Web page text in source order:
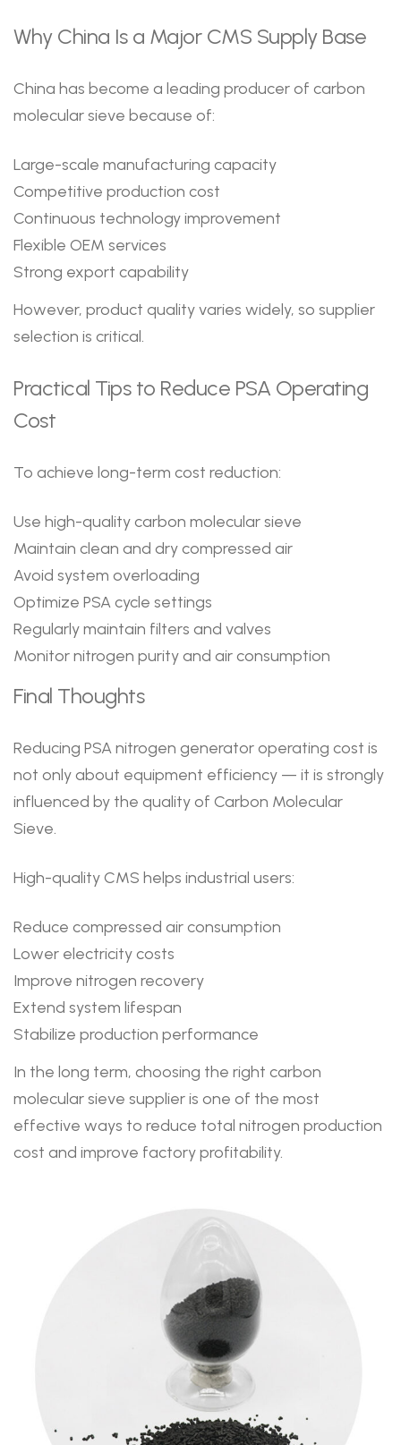
Why China Is a Major CMS Supply Base
China has become a leading producer of carbon
molecular sieve because of:
Large-scale manufacturing capacity
Competitive production cost
Continuous technology improvement
Flexible OEM services
Strong export capability
However, product quality varies widely, so supplier
selection is critical.
Practical Tips to Reduce PSA Operating
Cost
To achieve long-term cost reduction:
Use high-quality carbon molecular sieve
Maintain clean and dry compressed air
Avoid system overloading
Optimize PSA cycle settings
Regularly maintain filters and valves
Monitor nitrogen purity and air consumption
Final Thoughts
Reducing PSA nitrogen generator operating cost is
not only about equipment efficiency — it is strongly
influenced by the quality of Carbon Molecular
Sieve.
High-quality CMS helps industrial users:
Reduce compressed air consumption
Lower electricity costs
Improve nitrogen recovery
Extend system lifespan
Stabilize production performance
In the long term, choosing the right carbon
molecular sieve supplier is one of the most
effective ways to reduce total nitrogen production
cost and improve factory profitability.